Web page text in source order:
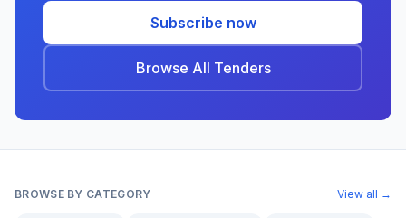
Subscribe now
Browse All Tenders
BROWSE BY CATEGORY View all →